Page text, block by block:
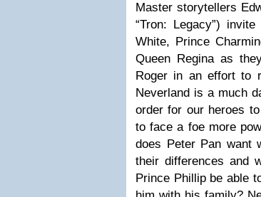
Master storytellers
“Tron: Legacy”)
White, Prince
Queen Regina as
Roger in an effort to
Neverland is a much
order for our heroes
to face a foe more
does Peter Pan want
their differences and
Prince Phillip be able